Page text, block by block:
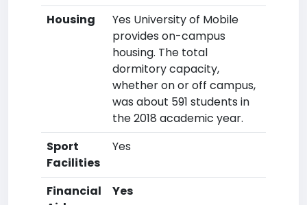
Housing
Yes University of Mobile
provides on-campus
housing. The total
dormitory capacity,
whether on or off campus,
was about 591 students in
the 2018 academic year.
Sport
Facilities
Yes
Financial
Yes